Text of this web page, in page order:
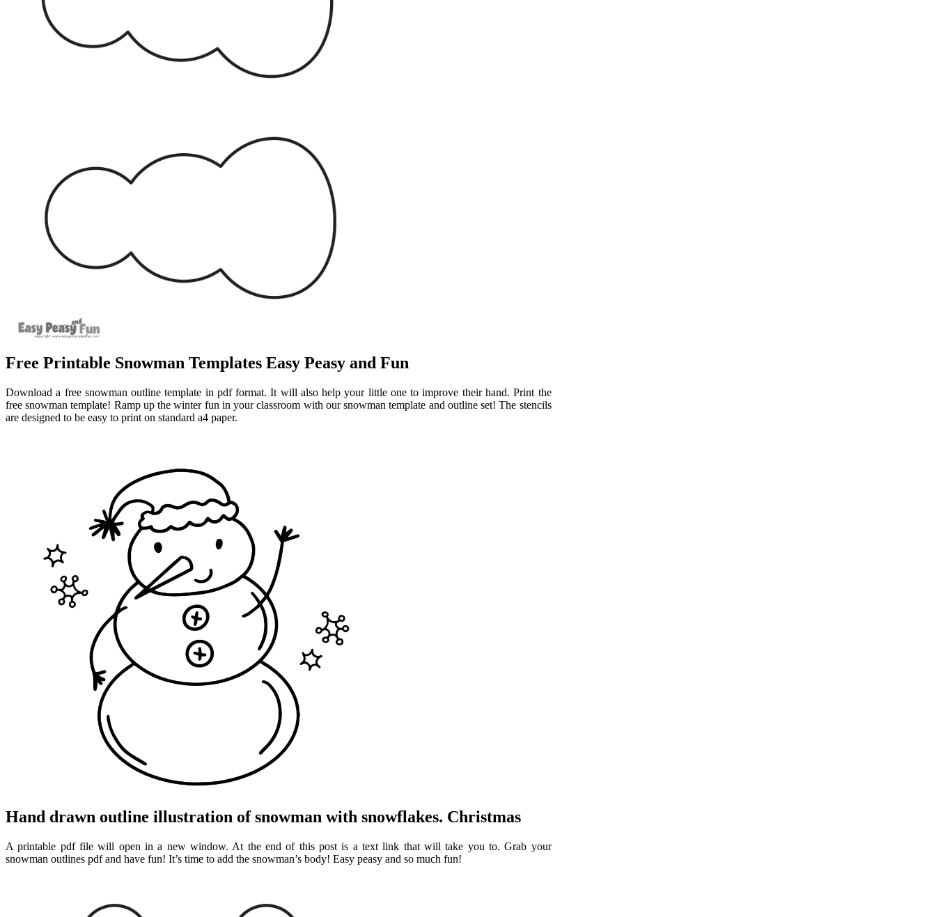
Free Printable Snowman Templates Easy Peasy and Fun
Download a free snowman outline template in pdf format. It will also help your little one to improve their hand. Print the
free snowman template! Ramp up the winter fun in your classroom with our snowman template and outline set! The stencils
are designed to be easy to print on standard a4 paper.
Hand drawn outline illustration of snowman with snowflakes. Christmas
A printable pdf file will open in a new window. At the end of this post is a text link that will take you to. Grab your
snowman outlines pdf and have fun! It’s time to add the snowman’s body! Easy peasy and so much fun!